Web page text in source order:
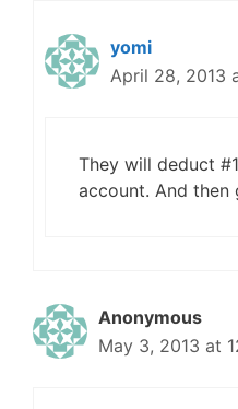
yomi
April 28, 2013
They will deduct
account. And then
Anonymous
May 3, 2013 at